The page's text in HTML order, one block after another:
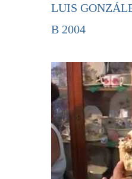
LUIS
B 2004